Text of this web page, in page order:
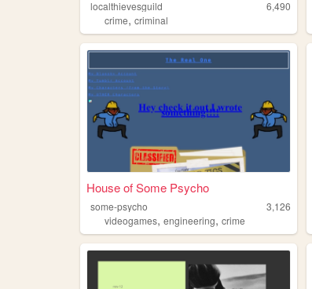
localthievesguild
6,490
crime, criminal
House of Some Psycho
some-psycho
3,126
videogames, engineering, crime